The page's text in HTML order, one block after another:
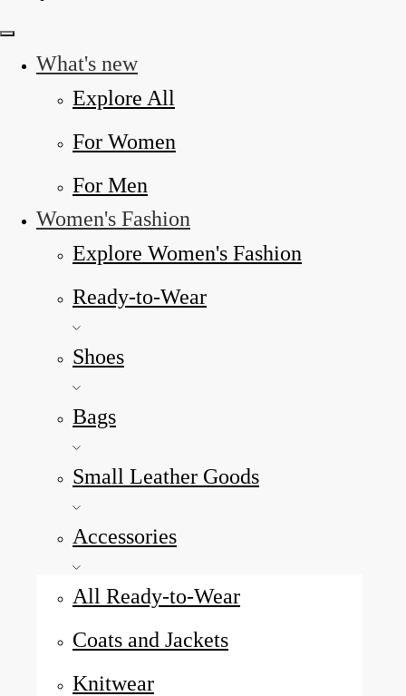
What's new
Explore All
For Women
For Men
Women's Fashion
Explore Women's Fashion
Ready-to-Wear
Shoes
Bags
Small Leather Goods
Accessories
All Ready-to-Wear
Coats and Jackets
Knitwear